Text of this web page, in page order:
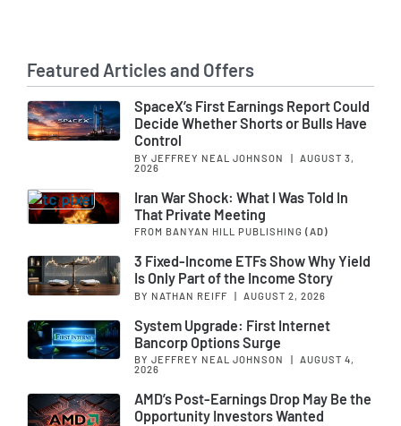
Featured Articles and Offers
SpaceX’s First Earnings Report Could
Decide Whether Shorts or Bulls Have
Control
BY JEFFREY NEAL JOHNSON |
AUGUST 3,
2026
Iran War Shock: What I Was Told In
That Private Meeting
FROM BANYAN HILL PUBLISHING (AD)
3 Fixed-Income ETFs Show Why Yield
Is Only Part of the Income Story
BY NATHAN REIFF | AUGUST 2, 2026
System Upgrade: First Internet
Bancorp Options Surge
BY JEFFREY NEAL JOHNSON |
AUGUST 4,
2026
AMD’s Post-Earnings Drop May Be the
Opportunity Investors Wanted